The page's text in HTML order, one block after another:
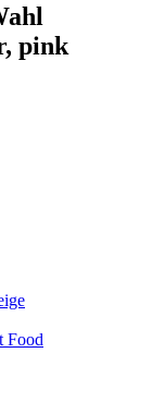
pink
Food